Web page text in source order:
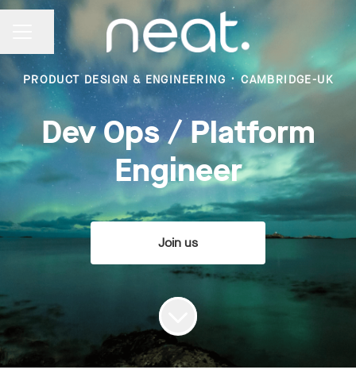
CAREER MENU
Share page
PRODUCT DESIGN & ENGINEERING · CAMBRIDGE-UK
Dev Ops / Platform
Engineer
Join us